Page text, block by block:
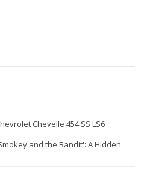
Chevelle 454 SS LS6
and the Bandit': A Hidden